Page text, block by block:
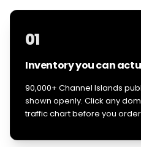
01
Inventory you can
90,000+ Channel Islands
shown openly. Click any
traffic chart before you